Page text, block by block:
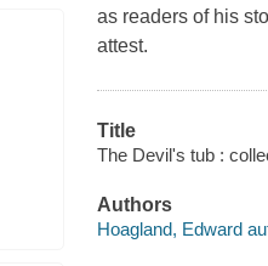
as readers of his
attest.
Title
The Devil's tub :
Authors
Hoagland, Edward